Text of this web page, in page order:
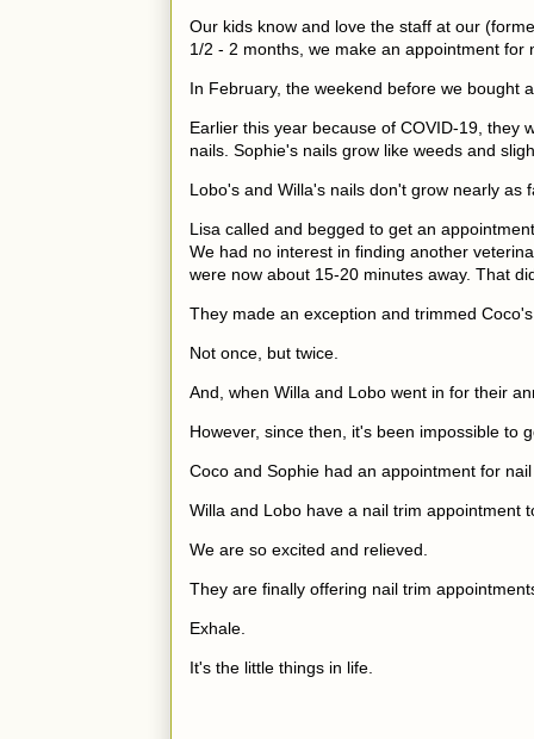
Our kids know and love the staff at our
1/2 - 2 months, we make an appointment for
In February, the weekend before we bought
Earlier this year because of COVID-19, they
nails. Sophie's nails grow like weeds and
Lobo's and Willa's nails don't grow nearly as
Lisa called and begged to get an
We had no interest in finding another
were now about 15-20 minutes away. That
They made an exception and trimmed
Not once, but twice.
And, when Willa and Lobo went in for their
However, since then, it's been impossible to
Coco and Sophie had an appointment for
Willa and Lobo have a nail trim appointment
We are so excited and relieved.
They are finally offering nail trim
Exhale.
It's the little things in life.